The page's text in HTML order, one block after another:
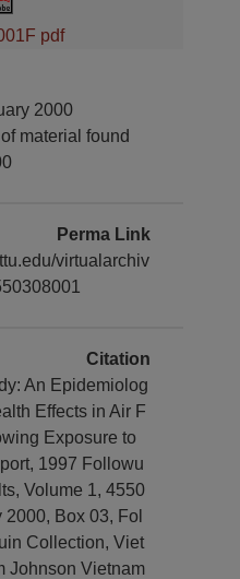
pdf
2000
material found
Perma Link
virtualarchiv
Citation
An Epidemiolog
Effects in Air F
Exposure to
1997 Followu
Volume 1, 4550
Box 03, Fol
Collection, Viet
Johnson Vietnam